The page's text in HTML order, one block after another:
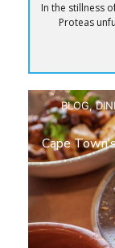
In the stillness
Proteas
BLOG,
Cape